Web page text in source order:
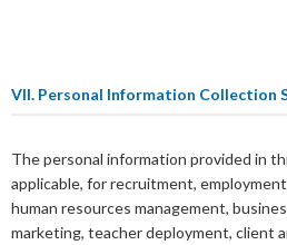
VII. Personal Information Collection
The personal information provided in
applicable, for recruitment,
human resources management,
marketing, teacher deployment, client